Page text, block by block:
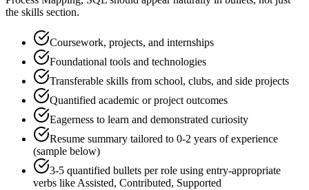
the skills section.
Coursework, projects, and internships
Foundational tools and technologies
Transferable skills from school, clubs, and side projects
Quantified academic or project outcomes
Eagerness to learn and demonstrated curiosity
Resume summary tailored to 0-2 years of experience
(sample below)
3-5 quantified bullets per role using entry-appropriate
verbs likeAssisted, Contributed, Supported